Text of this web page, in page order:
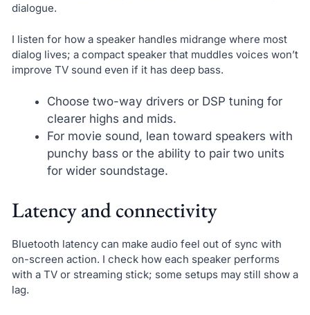
dialogue.
I listen for how a speaker handles midrange where most
dialog lives; a compact speaker that muddles voices won’t
improve TV sound even if it has deep bass.
Choose two-way drivers or DSP tuning for
clearer highs and mids.
For movie sound, lean toward speakers with
punchy bass or the ability to pair two units
for wider soundstage.
Latency and connectivity
Bluetooth latency can make audio feel out of sync with
on-screen action. I check how each speaker performs
with a TV or streaming stick; some setups may still show a
lag.